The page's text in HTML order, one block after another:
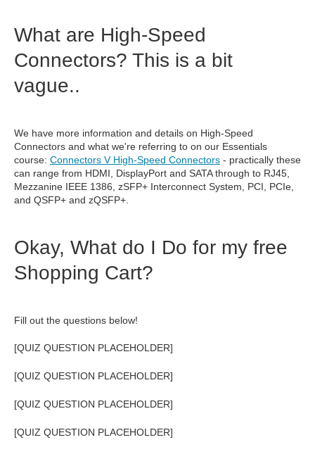
What are High-Speed
Connectors? This is a bit
vague..
We have more information and details on High-Speed
Connectors and what we're referring to on our Essentials
course: Connectors V High-Speed Connectors - practically these
can range from HDMI, DisplayPort and SATA through to RJ45,
Mezzanine IEEE 1386, zSFP+ Interconnect System, PCI, PCIe,
and QSFP+ and zQSFP+.
Okay, What do I Do for my free
Shopping Cart?
Fill out the questions below!
[QUIZ QUESTION PLACEHOLDER]
[QUIZ QUESTION PLACEHOLDER]
[QUIZ QUESTION PLACEHOLDER]
[QUIZ QUESTION PLACEHOLDER]